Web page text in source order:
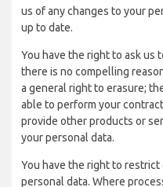
us of any changes to your
up to date.
You have the right to ask us
there is no compelling
a general right to erasure;
able to perform your
provide other products or
your personal data.
You have the right to
personal data. Where